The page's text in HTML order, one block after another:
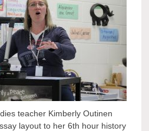
teacher Kimberly Outinen
layout to her 6th hour history